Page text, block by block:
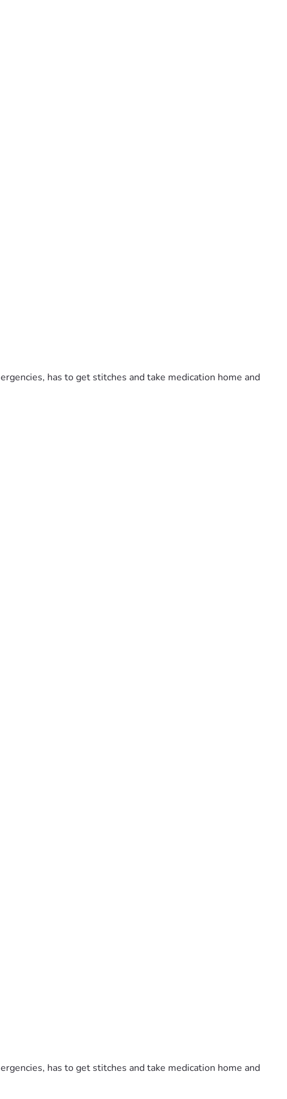
has to get stitches and take medication home and
has to get stitches and take medication home and